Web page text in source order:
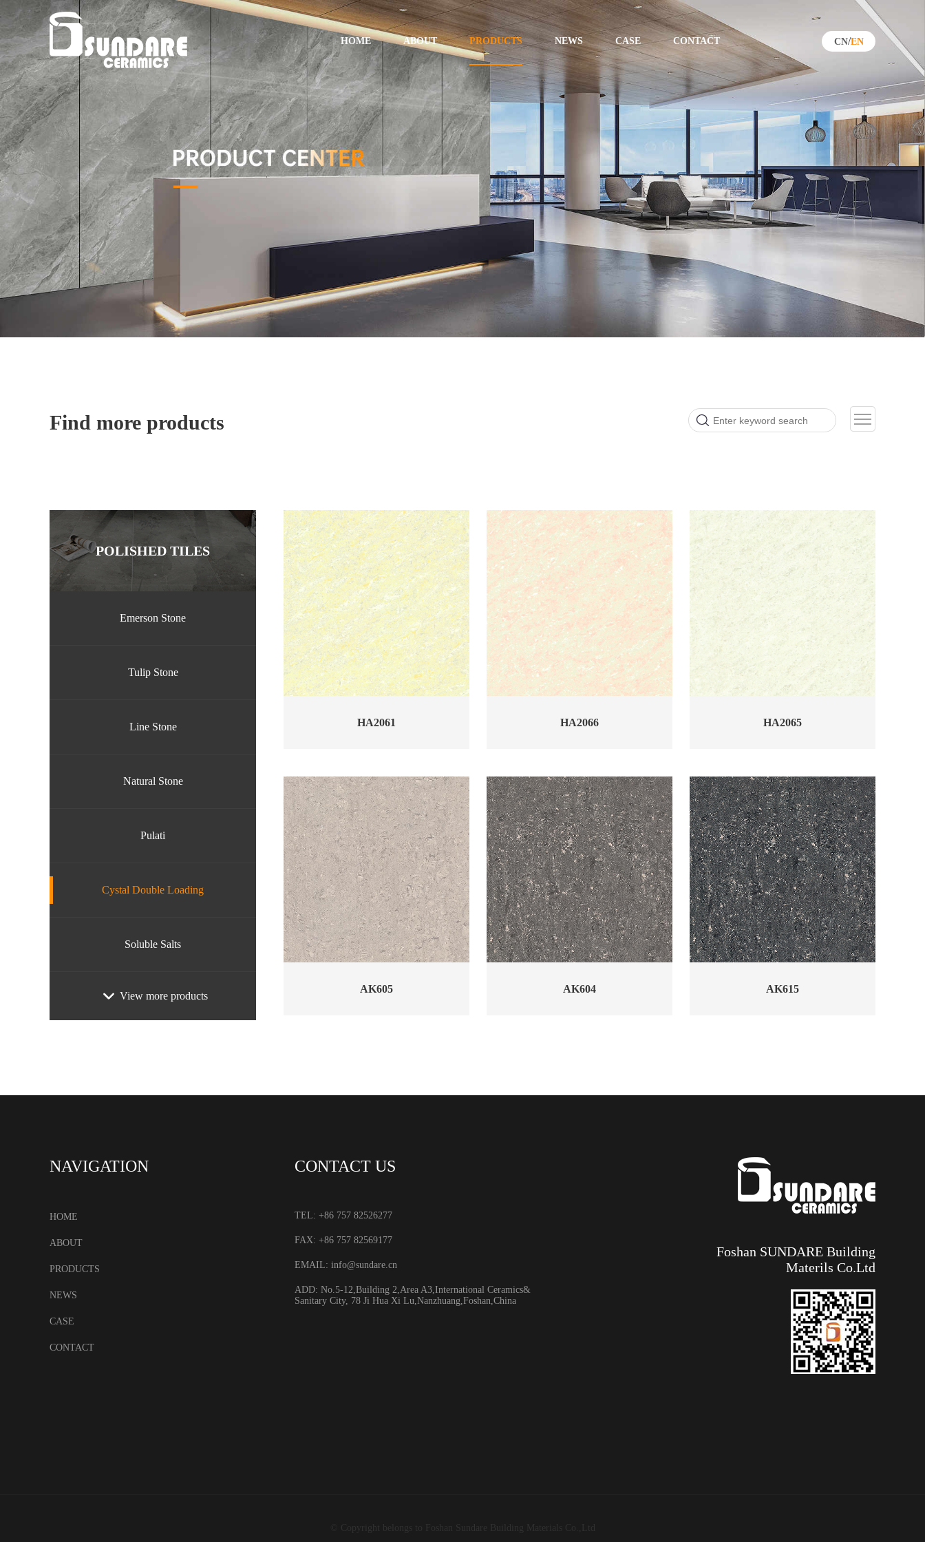
HOME ABOUT PRODUCTS NEWS CASE CONTACT CN/EN
Find more products
POLISHED TILES
Emerson Stone
Tulip Stone
Line Stone
Natural Stone
Pulati
Cystal Double Loading
Soluble Salts
View more products
HA2061 HA2066 HA2065
AK605 AK604 AK615
NAVIGATION
HOME
ABOUT
PRODUCTS
NEWS
CASE
CONTACT
CONTACT US
TEL: +86 757 82526277
FAX: +86 757 82569177
EMAIL: info@sundare.cn
ADD: No.5-12,Building 2,Area A3,International Ceramics&
Sanitary City, 78 Ji Hua Xi Lu,Nanzhuang,Foshan,China
Foshan SUNDARE Building
Materils Co.Ltd
© Copyright belongs to Foshan Sundare Building Materials Co.,Ltd